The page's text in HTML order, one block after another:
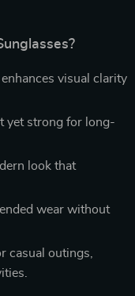
visual clarity
yet strong for long-
look that
wear without
casual outings,